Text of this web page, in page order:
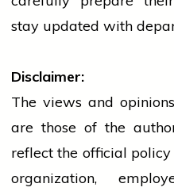
stay updated with
Disclaimer:
The views and
are those of the
reflect the official
organization,